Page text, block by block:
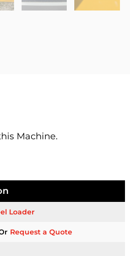
Machine.
Loader
Request a Quote